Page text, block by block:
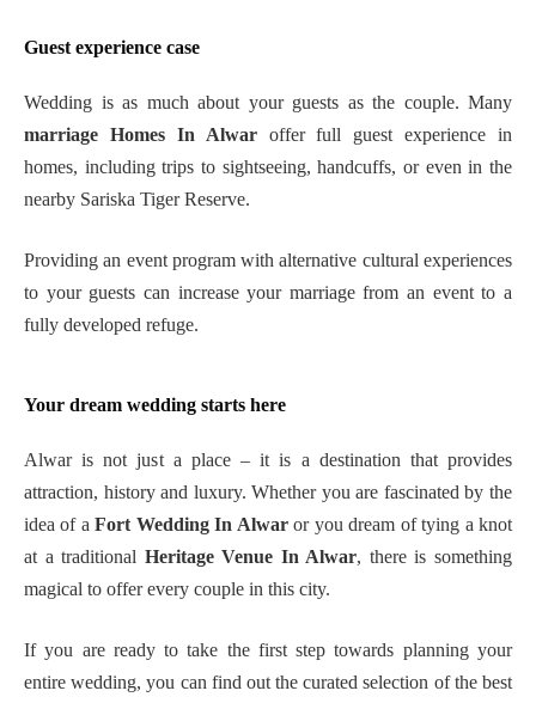
Guest experience case
Wedding is as much about your guests as the couple. Many
marriage Homes In Alwar offer full guest experience in
homes, including trips to sightseeing, handcuffs, or even in the
nearby Sariska Tiger Reserve.
Providing an event program with alternative cultural experiences
to your guests can increase your marriage from an event to a
fully developed refuge.
Your dream wedding starts here
Alwar is not just a place – it is a destination that provides
attraction, history and luxury. Whether you are fascinated by the
idea of aFort Wedding In Alwaror you dream of tying a knot
at a traditional Heritage Venue In Alwar, there is something
magical to offer every couple in this city.
If you are ready to take the first step towards planning your
entire wedding, you can find out the curated selection of the best